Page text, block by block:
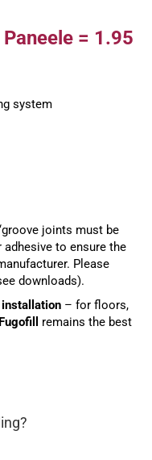
Paneele = 1.95
system
joints must be
to ensure the
Please
downloads).
– for floors,
remains the best